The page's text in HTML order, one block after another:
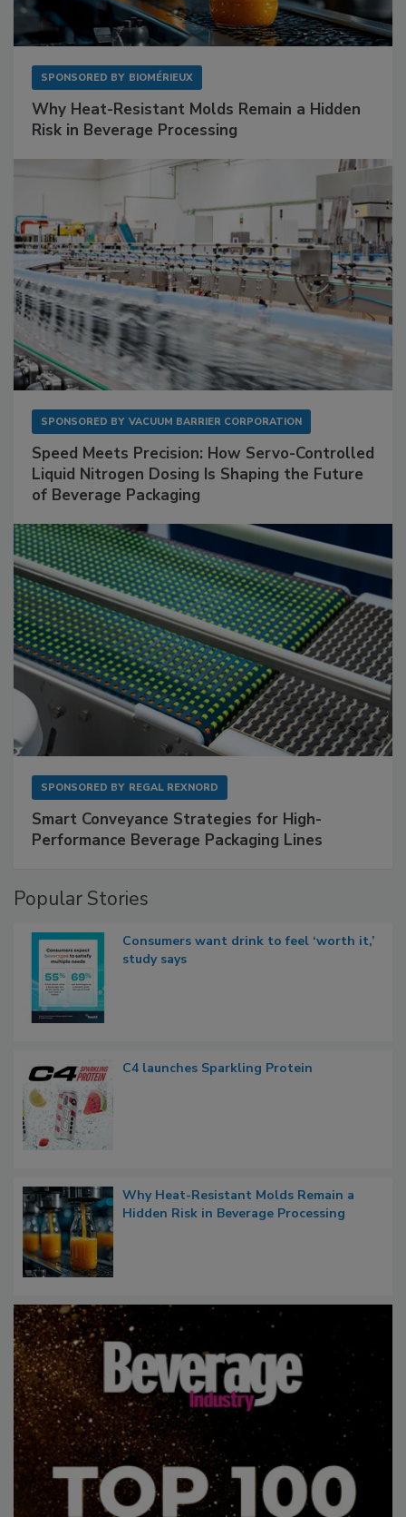
SPONSORED BY BIOMÉRIEUX
Why Heat-Resistant Molds Remain a Hidden
Risk in Beverage Processing
SPONSORED BY VACUUM BARRIER CORPORATION
Speed Meets Precision: How Servo-Controlled
Liquid Nitrogen Dosing Is Shaping the Future
of Beverage Packaging
SPONSORED BY REGAL REXNORD
Smart Conveyance Strategies for High-
Performance Beverage Packaging Lines
Popular Stories
Consumers want drink to feel ‘worth it,’
study says
C4 launches Sparkling Protein
Why Heat-Resistant Molds Remain a
Hidden Risk in Beverage Processing